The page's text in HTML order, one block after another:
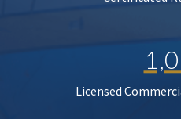
Licensed